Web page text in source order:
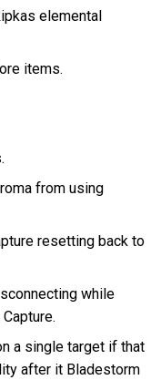
elemental
items.
from using
resetting back to
while
a single target if that
after it Bladestorm